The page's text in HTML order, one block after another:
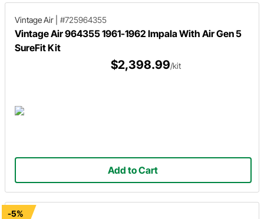
Vintage Air #725964355
Vintage Air 964355 1961-1962 Impala With Air Gen 5
SureFit Kit
$2,398.99/kit
Add to Cart
-5%